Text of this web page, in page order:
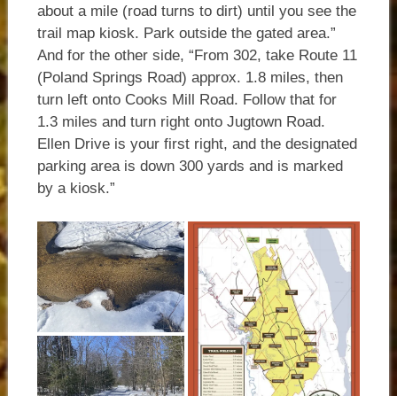
about a mile (road turns to dirt) until you see the
trail map kiosk. Park outside the gated area.”
And for the other side, “From 302, take Route 11
(Poland Springs Road) approx. 1.8 miles, then
turn left onto Cooks Mill Road. Follow that for
1.3 miles and turn right onto Jugtown Road.
Ellen Drive is your first right, and the designated
parking area is down 300 yards and is marked
by a kiosk.”